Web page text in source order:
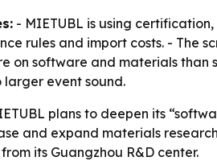
- MIETUBL is using
rules and import costs. - The
on software and materials than
event sound.
plans to deepen its
and expand materials
its Guangzhou R&D center.